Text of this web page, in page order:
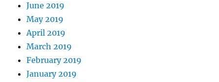
June 2019
May 2019
April 2019
March 2019
February 2019
January 2019